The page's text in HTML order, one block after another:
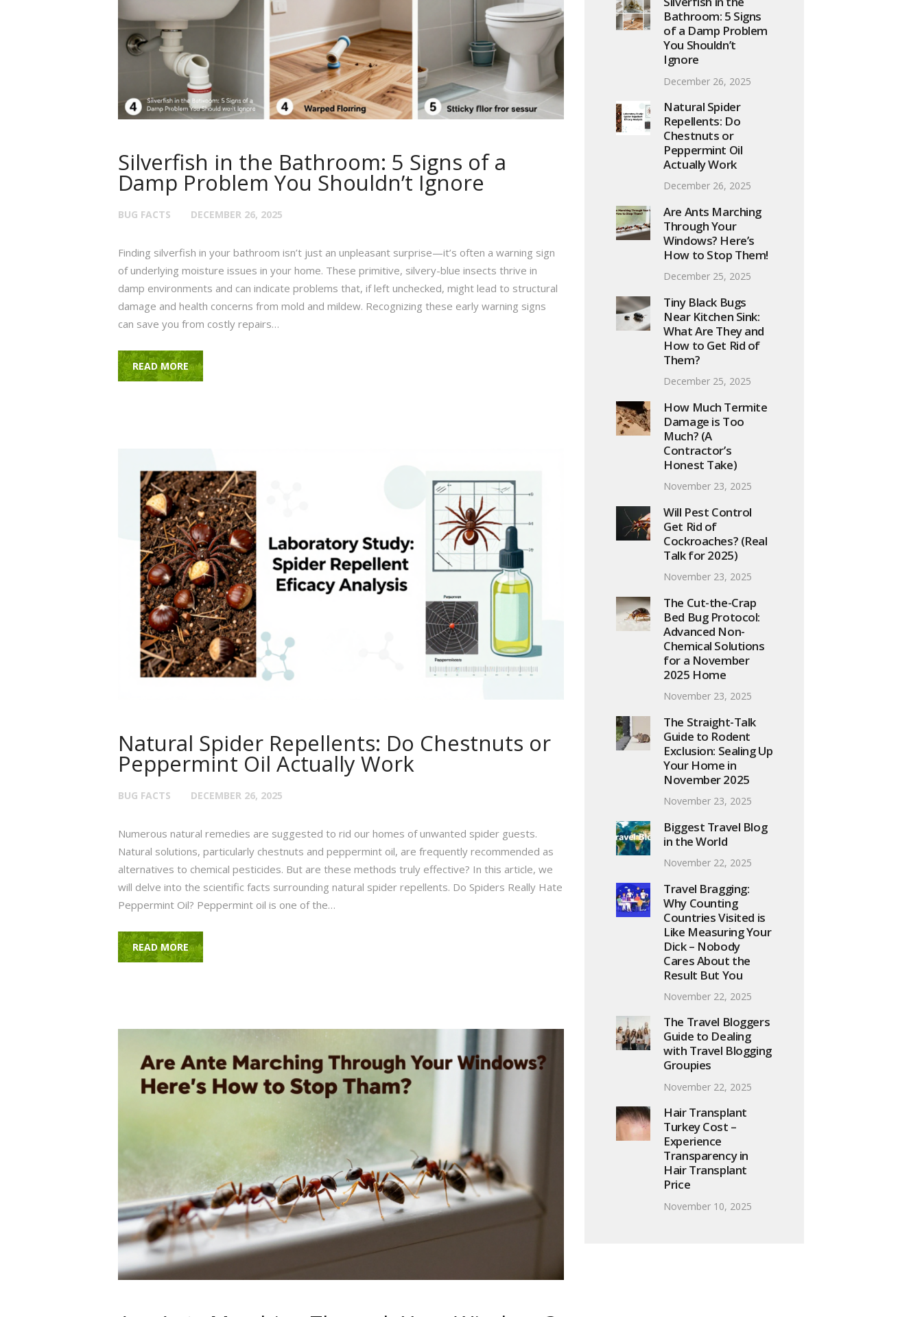
Silverfish in the Bathroom: 5 Signs of a
Damp Problem You Shouldn’t Ignore
BUG FACTS DECEMBER 26, 2025
Finding silverfish in your bathroom isn’t just an unpleasant surprise—it’s often a warning sign
of underlying moisture issues in your home. These primitive, silvery-blue insects thrive in
damp environments and can indicate problems that, if left unchecked, might lead to structural
damage and health concerns from mold and mildew. Recognizing these early warning signs
can save you from costly repairs…
READ MORE
Natural Spider Repellents: Do Chestnuts or
Peppermint Oil Actually Work
BUG FACTS DECEMBER 26, 2025
Numerous natural remedies are suggested to rid our homes of unwanted spider guests.
Natural solutions, particularly chestnuts and peppermint oil, are frequently recommended as
alternatives to chemical pesticides. But are these methods truly effective? In this article, we
will delve into the scientific facts surrounding natural spider repellents. Do Spiders Really Hate
Peppermint Oil? Peppermint oil is one of the…
READ MORE
Bathroom: 5 Signs
of a Damp Problem
You Shouldn’t
Ignore
December 26, 2025
Natural Spider
Repellents: Do
Chestnuts or
Peppermint Oil
Actually Work
December 26, 2025
Are Ants Marching
Through Your
Windows? Here’s
How to Stop Them!
December 25, 2025
Tiny Black Bugs
Near Kitchen Sink:
What Are They and
How to Get Rid of
Them?
December 25, 2025
How Much Termite
Damage is Too
Much? (A
Contractor’s
Honest Take)
November 23, 2025
Will Pest Control
Get Rid of
Cockroaches? (Real
Talk for 2025)
November 23, 2025
The Cut-the-Crap
Bed Bug Protocol:
Advanced Non-
Chemical Solutions
for a November
2025 Home
November 23, 2025
The Straight-Talk
Guide to Rodent
Exclusion: Sealing Up
Your Home in
November 2025
November 23, 2025
Biggest Travel Blog
in the World
November 22, 2025
Travel Bragging:
Why Counting
Countries Visited is
Like Measuring Your
Dick – Nobody
Cares About the
Result But You
November 22, 2025
The Travel Bloggers
Guide to Dealing
with Travel Blogging
Groupies
November 22, 2025
Hair Transplant
Turkey Cost –
Experience
Transparency in
Hair Transplant
Price
November 10, 2025